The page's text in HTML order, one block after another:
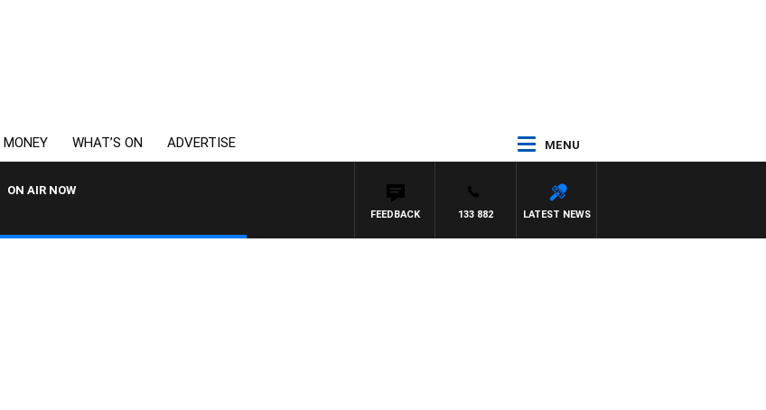
MONEY WHAT’S ON ADVERTISE MENU
ON AIR NOW
LATEST NEWS
133 882
FEEDBACK